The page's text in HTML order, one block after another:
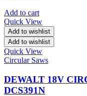
Add to cart
Quick View
Add to wishlist
Add to wishlist
Quick View
Circular Saws
DEWALT 18V
DCS391N